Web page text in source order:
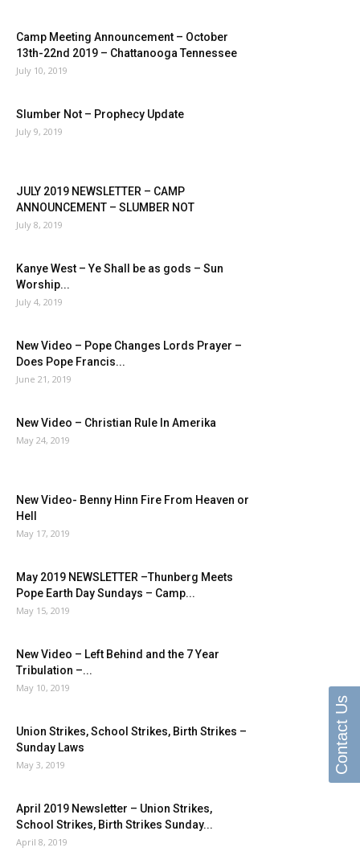
Camp Meeting Announcement – October
13th-22nd 2019 – Chattanooga Tennessee
July 10, 2019
Slumber Not – Prophecy Update
July 9, 2019
JULY 2019 NEWSLETTER – CAMP
ANNOUNCEMENT – SLUMBER NOT
July 8, 2019
Kanye West – Ye Shall be as gods – Sun
Worship...
July 4, 2019
New Video – Pope Changes Lords Prayer –
Does Pope Francis...
June 21, 2019
New Video – Christian Rule In Amerika
May 24, 2019
New Video- Benny Hinn Fire From Heaven or
Hell
May 17, 2019
May 2019 NEWSLETTER –Thunberg Meets
Pope Earth Day Sundays – Camp...
May 15, 2019
New Video – Left Behind and the 7 Year
Tribulation –...
May 10, 2019
Union Strikes, School Strikes, Birth Strikes –
Sunday Laws
May 3, 2019
April 2019 Newsletter – Union Strikes,
School Strikes, Birth Strikes Sunday...
April 8, 2019
Contact Us